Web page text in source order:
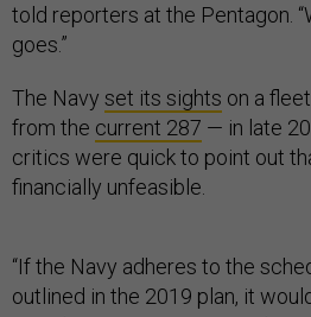
told reporters at the Pentagon.
goes.”
The Navy set its sights on a
from the current 287 — in late
critics were quick to point out
financially unfeasible.
“If the Navy adheres to the
outlined in the 2019 plan, it